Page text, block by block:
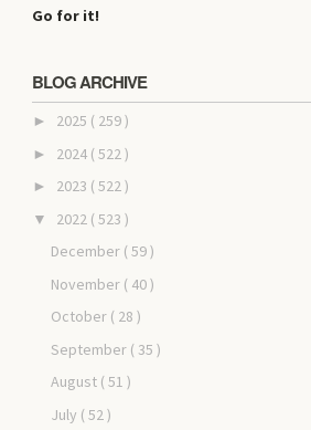
Go for it!
BLOG ARCHIVE
► 2025 ( 259 )
► 2024 ( 522 )
► 2023 ( 522 )
▼ 2022 ( 523 )
December ( 59 )
November ( 40 )
October ( 28 )
September ( 35 )
August ( 51 )
July ( 52 )